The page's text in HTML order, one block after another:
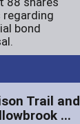
regarding
bond
Trail and
...